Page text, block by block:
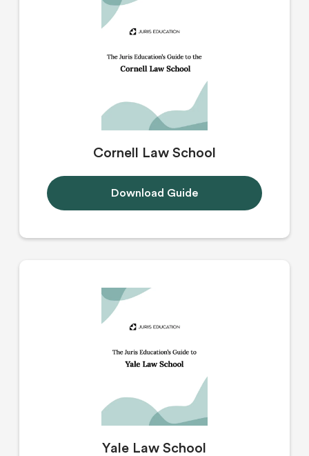
Cornell Law School
Download Guide
Yale Law School